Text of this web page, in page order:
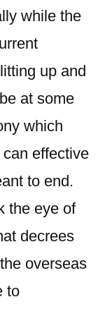
while the
up and
at some
which
effective
to end.
the eye of
decrees
overseas
to